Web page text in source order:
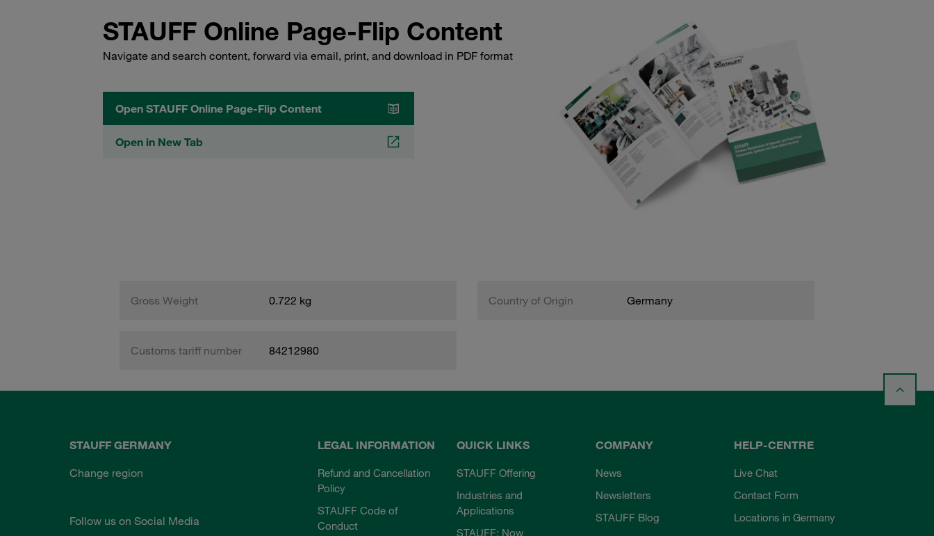
STAUFF Online Page-Flip Content
Navigate and search content, forward via email, print, and download in PDF format
Open STAUFF Online Page-Flip Content
Open in New Tab
Gross Weight 0.722 kg Country of Origin Germany
Customs tariff number 84212980
STAUFF GERMANY
Change region
Follow us on Social Media
LEGAL INFORMATION
Refund and Cancellation
Policy
STAUFF Code of
Conduct
QUICK LINKS
STAUFF Offering
Industries and
Applications
STAUFF: Now
COMPANY
News
Newsletters
STAUFF Blog
HELP-CENTRE
Live Chat
Contact Form
Locations in Germany